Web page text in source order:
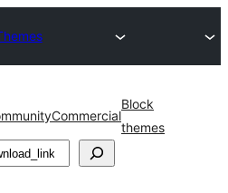
Commercial
Block
themes